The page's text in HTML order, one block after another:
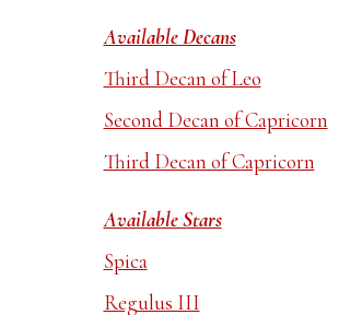
Available Decans
Third Decan of Leo
Second Decan of Capricorn
Third Decan of Capricorn
Available Stars
Spica
Regulus III